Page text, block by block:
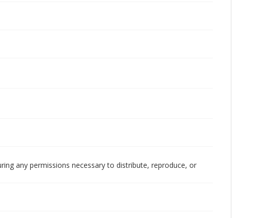
any permissions necessary to distribute, reproduce, or